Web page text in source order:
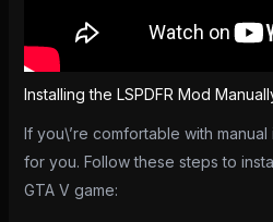
Installing the LSPDFR Mod
If you\’re comfortable with
for you. Follow these steps to
GTA V game: